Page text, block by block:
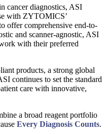
cancer diagnostics, ASI
with ZYTOMICS’
offer comprehensive end-to-
and scanner-agnostic, ASI
with their preferred
products, a strong global
continues to set the standard
care with innovative,
a broad reagent portfolio
Every Diagnosis Counts.